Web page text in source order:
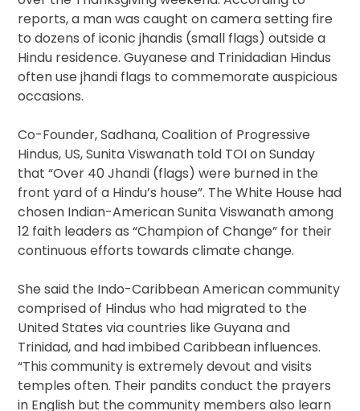
reports, a man was caught on camera setting fire
to dozens of iconic jhandis (small flags) outside a
Hindu residence. Guyanese and Trinidadian Hindus
often use jhandi flags to commemorate auspicious
occasions.
Co-Founder, Sadhana, Coalition of Progressive
Hindus, US, Sunita Viswanath told TOIon Sunday
that “Over 40 Jhandi (flags) were burned in the
front yard of a Hindu’s house”. The White House had
chosen Indian-American Sunita Viswanath among
12 faith leaders as “Champion of Change” for their
continuous efforts towards climate change.
She said the Indo-Caribbean American community
comprised of Hindus who had migrated to the
United States via countries like Guyana and
Trinidad, and had imbibed Caribbean influences.
“This community is extremely devout and visits
temples often. Their pandits conduct the prayers
in English but the community members also learn